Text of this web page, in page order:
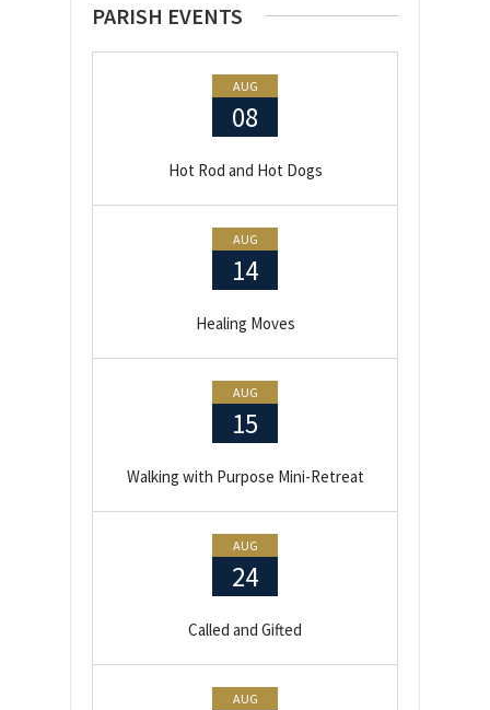
PARISH EVENTS
AUG
08
Hot Rod and Hot Dogs
AUG
14
Healing Moves
AUG
15
Walking with Purpose Mini-Retreat
AUG
24
Called and Gifted
AUG